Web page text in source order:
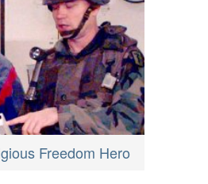
Freedom Hero